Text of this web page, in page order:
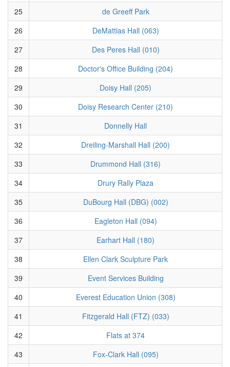
25
de Greeff Park
26
DeMattias Hall (063)
27
Des Peres Hall (010)
28
Doctor's Office Building (204)
29
Doisy Hall (205)
30
Doisy Research Center (210)
31
Donnelly Hall
32
Dreiling-Marshall Hall (200)
33
Drummond Hall (316)
34
Drury Rally Plaza
35
DuBourg Hall (DBG) (002)
36
Eagleton Hall (094)
37
Earhart Hall (180)
38
Ellen Clark Sculpture Park
39
Event Services Building
40
Everest Education Union (308)
41
Fitzgerald Hall (FTZ) (033)
42
Flats at 374
43
Fox-Clark Hall (095)